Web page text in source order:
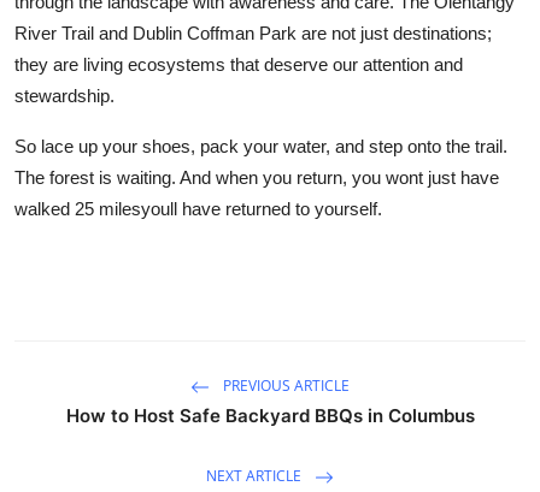
River Trail and Dublin Coffman Park are not just destinations;
they are living ecosystems that deserve our attention and
stewardship.
So lace up your shoes, pack your water, and step onto the trail.
The forest is waiting. And when you return, you wont just have
walked 25 milesyoull have returned to yourself.
PREVIOUS ARTICLE
How to Host Safe Backyard BBQs in Columbus
NEXT ARTICLE